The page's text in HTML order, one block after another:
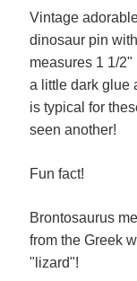
Vintage
dinosaur pin
measures 1 1/
a little dark glue
is typical for
seen another!
Fun fact!
Brontosaurus
from the Greek
"lizard"!